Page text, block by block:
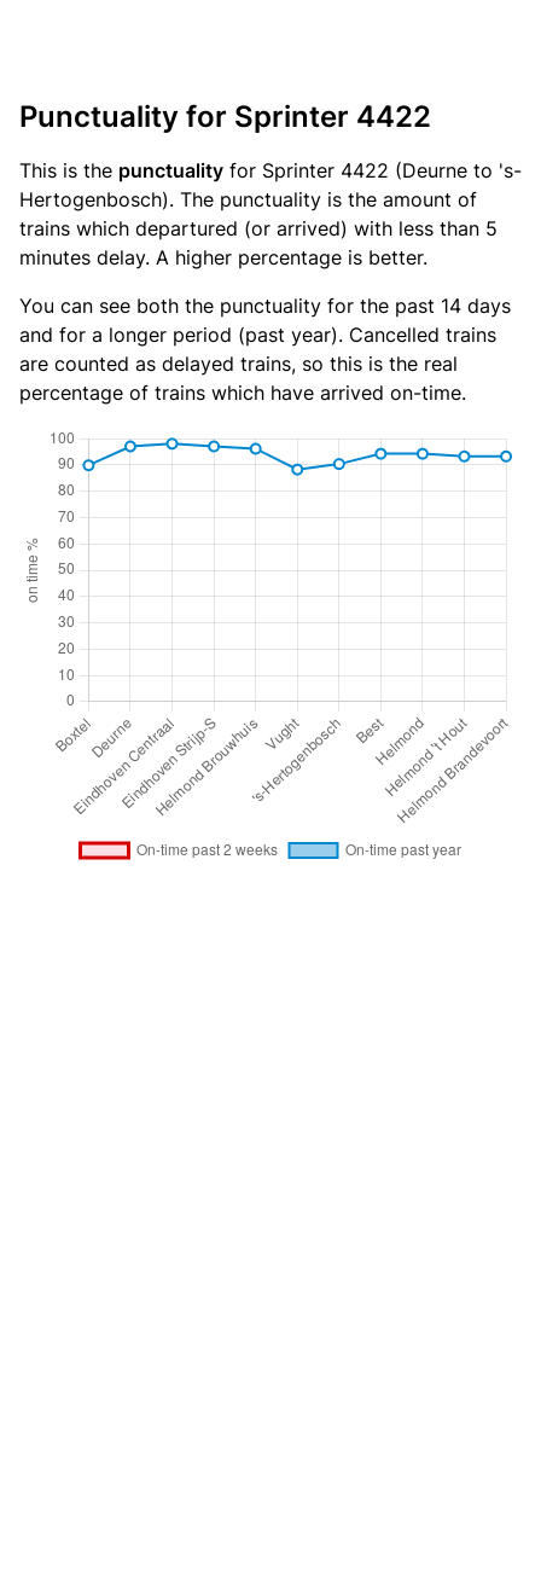
Punctuality for Sprinter 4422
This is the punctuality for Sprinter 4422 (Deurne to 's-
Hertogenbosch). The punctuality is the amount of
trains which departured (or arrived) with less than 5
minutes delay. A higher percentage is better.
You can see both the punctuality for the past 14 days
and for a longer period (past year). Cancelled trains
are counted as delayed trains, so this is the real
percentage of trains which have arrived on-time.